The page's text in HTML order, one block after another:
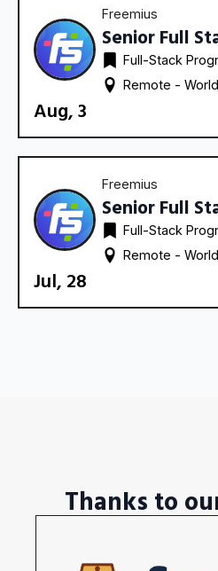
Freemius
Senior Full
Full-Stack
Remote -
Aug, 3
Freemius
Senior Full
Full-Stack
Remote -
Jul, 28
Thanks to